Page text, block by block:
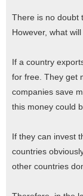
There is no doubt
However, what
If a country
for free. They get
companies save
this money could
If they can invest
countries
other countries